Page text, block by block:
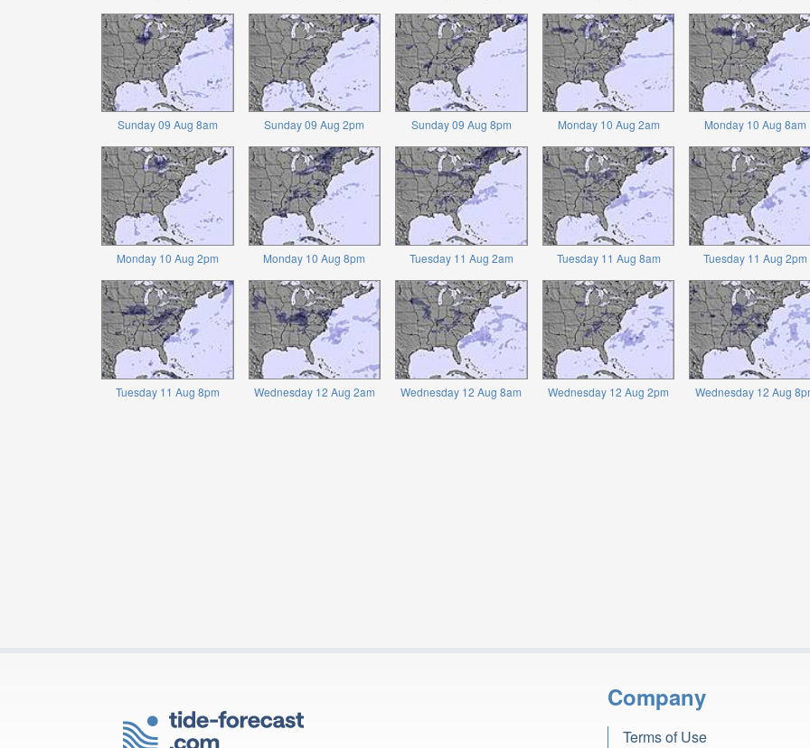
Sunday 09 Aug 8am Sunday 09 Aug 2pm Sunday 09 Aug 8pm Monday 10 Aug 2am Monday 10 Aug 8am
Monday 10 Aug 2pm Monday 10 Aug 8pm Tuesday 11 Aug 2am Tuesday 11 Aug 8am Tuesday 11 Aug 2pm
Tuesday 11 Aug 8pm Wednesday 12 Aug 2am Wednesday 12 Aug 8am Wednesday 12 Aug 2pm Wednesday 12 Aug
Company
Terms of Use